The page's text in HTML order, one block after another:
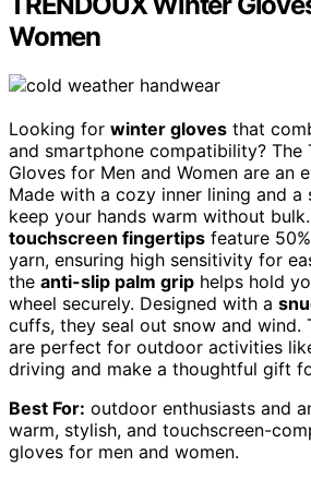
Women
Looking for winter gloves that
and smartphone compatibility? The
Gloves for Men and Women are an
Made with a cozy inner lining and
keep your hands warm without
touchscreen fingertips feature
yarn, ensuring high sensitivity for
the anti-slip palm grip helps hold
wheel securely. Designed with a
cuffs, they seal out snow and wind.
are perfect for outdoor activities
driving and make a thoughtful gift
Best For: outdoor enthusiasts and
warm, stylish, and touchscreen-
gloves for men and women.